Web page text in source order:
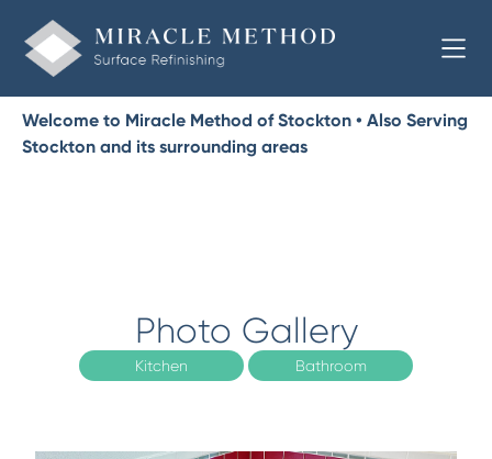
Welcome to Miracle Method of Stockton • Also Serving
Stockton and its surrounding areas
Photo Gallery
Kitchen Bathroom